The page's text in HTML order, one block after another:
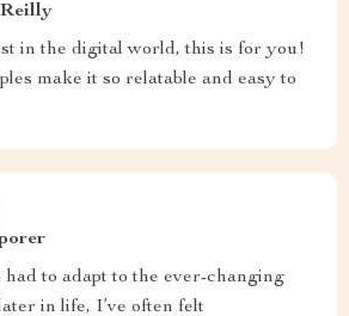
in the digital world, this is for you!
make it so relatable and easy to
had to adapt to the ever-changing
in life, I’ve often felt